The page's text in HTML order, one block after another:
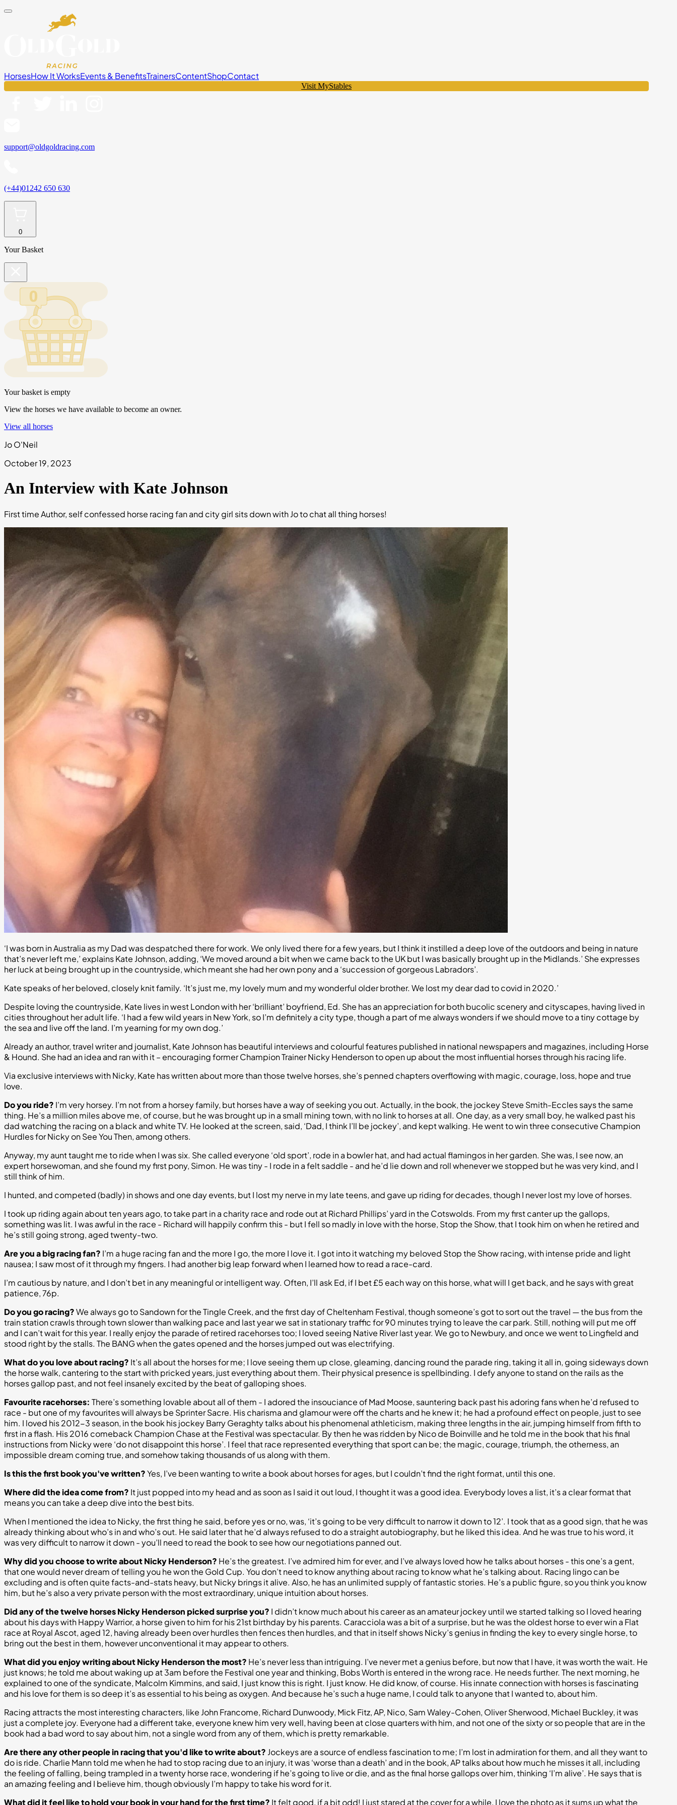
HorsesHow It WorksEvents & BenefitsTrainersContentShopContact
Visit MyStables
support@oldgoldracing.com
(+44)01242 650 630
0
Your Basket
Your basket is empty
View the horses we have available to become an owner.
View all horses
Jo O'Neil
October 19, 2023
An Interview with Kate Johnson
First time Author, self confessed horse racing fan and city girl sits down with Jo to chat all thing horses!
‘I was born in Australia as my Dad was despatched there for work. We only lived there for a few years, but I think it instilled a deep love of the outdoors and being in nature
that’s never left me,’ explains Kate Johnson, adding, ‘We moved around a bit when we came back to the UK but I was basically brought up in the Midlands.’ She expresses
her luck at being brought up in the countryside, which meant she had her own pony and a ‘succession of gorgeous Labradors’.
Kate speaks of her beloved, closely knit family. ‘It’s just me, my lovely mum and my wonderful older brother. We lost my dear dad to covid in 2020.’
Despite loving the countryside, Kate lives in west London with her ‘brilliant’ boyfriend, Ed. She has an appreciation for both bucolic scenery and cityscapes, having lived in
cities throughout her adult life. ‘I had a few wild years in New York, so I’m definitely a city type, though a part of me always wonders if we should move to a tiny cottage by
the sea and live off the land. I’m yearning for my own dog.’
Already an author, travel writer and journalist, Kate Johnson has beautiful interviews and colourful features published in national newspapers and magazines, including Horse
& Hound. She had an idea and ran with it – encouraging former Champion Trainer Nicky Henderson to open up about the most influential horses through his racing life.
Via exclusive interviews with Nicky, Kate has written about more than those twelve horses, she’s penned chapters overflowing with magic, courage, loss, hope and true
love.
Do you ride? I’m very horsey. I’m not from a horsey family, but horses have a way of seeking you out. Actually, in the book, the jockey Steve Smith-Eccles says the same
thing. He’s a million miles above me, of course, but he was brought up in a small mining town, with no link to horses at all. One day, as a very small boy, he walked past his
dad watching the racing on a black and white TV. He looked at the screen, said, ‘Dad, I think I’ll be jockey’, and kept walking. He went to win three consecutive Champion
Hurdles for Nicky on See You Then, among others.
Anyway, my aunt taught me to ride when I was six. She called everyone ‘old sport’, rode in a bowler hat, and had actual flamingos in her garden. She was, I see now, an
expert horsewoman, and she found my first pony, Simon. He was tiny - I rode in a felt saddle - and he’d lie down and roll whenever we stopped but he was very kind, and I
still think of him.
I hunted, and competed (badly) in shows and one day events, but I lost my nerve in my late teens, and gave up riding for decades, though I never lost my love of horses.
I took up riding again about ten years ago, to take part in a charity race and rode out at Richard Phillips’ yard in the Cotswolds. From my first canter up the gallops,
something was lit. I was awful in the race - Richard will happily confirm this - but I fell so madly in love with the horse, Stop the Show, that I took him on when he retired and
he’s still going strong, aged twenty-two.
Are you a big racing fan? I’m a huge racing fan and the more I go, the more I love it. I got into it watching my beloved Stop the Show racing, with intense pride and light
nausea; I saw most of it through my fingers. I had another big leap forward when I learned how to read a race-card.
I’m cautious by nature, and I don’t bet in any meaningful or intelligent way. Often, I’ll ask Ed, if I bet £5 each way on this horse, what will I get back, and he says with great
patience, 76p.
Do you go racing?We always go to Sandown for the Tingle Creek, and the first day of Cheltenham Festival, though someone’s got to sort out the travel — the bus from the
train station crawls through town slower than walking pace and last year we sat in stationary traffic for 90 minutes trying to leave the car park. Still, nothing will put me off
and I can’t wait for this year. I really enjoy the parade of retired racehorses too; I loved seeing Native River last year. We go to Newbury, and once we went to Lingfield and
stood right by the stalls. The BANG when the gates opened and the horses jumped out was electrifying.
What do you love about racing? It’s all about the horses for me; I love seeing them up close, gleaming, dancing round the parade ring, taking it all in, going sideways down
the horse walk, cantering to the start with pricked years, just everything about them. Their physical presence is spellbinding. I defy anyone to stand on the rails as the
horses gallop past, and not feel insanely excited by the beat of galloping shoes.
Favourite racehorses: There’s something lovable about all of them - I adored the insouciance of Mad Moose, sauntering back past his adoring fans when he’d refused to
race - but one of my favourites will always be Sprinter Sacre. His charisma and glamour were off the charts and he knew it; he had a profound effect on people, just to see
him. I loved his 2012-3 season, in the book his jockey Barry Geraghty talks about his phenomenal athleticism, making three lengths in the air, jumping himself from fifth to
first in a flash. His 2016 comeback Champion Chase at the Festival was spectacular. By then he was ridden by Nico de Boinville and he told me in the book that his final
instructions from Nicky were ‘do not disappoint this horse’. I feel that race represented everything that sport can be; the magic, courage, triumph, the otherness, an
impossible dream coming true, and somehow taking thousands of us along with them.
Is this the first book you've written?Yes, I’ve been wanting to write a book about horses for ages, but I couldn’t find the right format, until this one.
Where did the idea come from? It just popped into my head and as soon as I said it out loud, I thought it was a good idea. Everybody loves a list, it’s a clear format that
means you can take a deep dive into the best bits.
When I mentioned the idea to Nicky, the first thing he said, before yes or no, was, ‘it’s going to be very difficult to narrow it down to 12’. I took that as a good sign, that he was
already thinking about who’s in and who’s out. He said later that he’d always refused to do a straight autobiography, but he liked this idea. And he was true to his word, it
was very difficult to narrow it down - you’ll need to read the book to see how our negotiations panned out.
Why did you choose to write about Nicky Henderson? He’s the greatest. I’ve admired him for ever, and I’ve always loved how he talks about horses - this one’s a gent,
that one would never dream of telling you he won the Gold Cup. You don’t need to know anything about racing to know what he’s talking about. Racing lingo can be
excluding and is often quite facts-and-stats heavy, but Nicky brings it alive. Also, he has an unlimited supply of fantastic stories. He’s a public figure, so you think you know
him, but he’s also a very private person with the most extraordinary, unique intuition about horses.
Did any of the twelve horses Nicky Henderson picked surprise you? I didn’t know much about his career as an amateur jockey until we started talking so I loved hearing
about his days with Happy Warrior, a horse given to him for his 21st birthday by his parents. Caracciola was a bit of a surprise, but he was the oldest horse to ever win a Flat
race at Royal Ascot, aged 12, having already been over hurdles then fences then hurdles, and that in itself shows Nicky’s genius in finding the key to every single horse, to
bring out the best in them, however unconventional it may appear to others.
What did you enjoy writing about Nicky Henderson the most? He’s never less than intriguing. I’ve never met a genius before, but now that I have, it was worth the wait. He
just knows; he told me about waking up at 3am before the Festival one year and thinking, Bobs Worth is entered in the wrong race. He needs further. The next morning, he
explained to one of the syndicate, Malcolm Kimmins, and said, I just know this is right. I just know. He did know, of course. His innate connection with horses is fascinating
and his love for them is so deep it’s as essential to his being as oxygen. And because he’s such a huge name, I could talk to anyone that I wanted to, about him.
Racing attracts the most interesting characters, like John Francome, Richard Dunwoody, Mick Fitz, AP, Nico, Sam Waley-Cohen, Oliver Sherwood, Michael Buckley, it was
just a complete joy. Everyone had a different take, everyone knew him very well, having been at close quarters with him, and not one of the sixty or so people that are in the
book had a bad word to say about him, not a single word from any of them, which is pretty remarkable.
Are there any other people in racing that you'd like to write about? Jockeys are a source of endless fascination to me; I’m lost in admiration for them, and all they want to
do is ride. Charlie Mann told me when he had to stop racing due to an injury, it was ‘worse than a death’ and in the book, AP talks about how much he misses it all, including
the feeling of falling, being trampled in a twenty horse race, wondering if he’s going to live or die, and as the final horse gallops over him, thinking ‘I’m alive’. He says that is
an amazing feeling and I believe him, though obviously I’m happy to take his word for it.
What did it feel like to hold your book in your hand for the first time? It felt good, if a bit odd! I just stared at the cover for a while, I love the photo as it sums up what the